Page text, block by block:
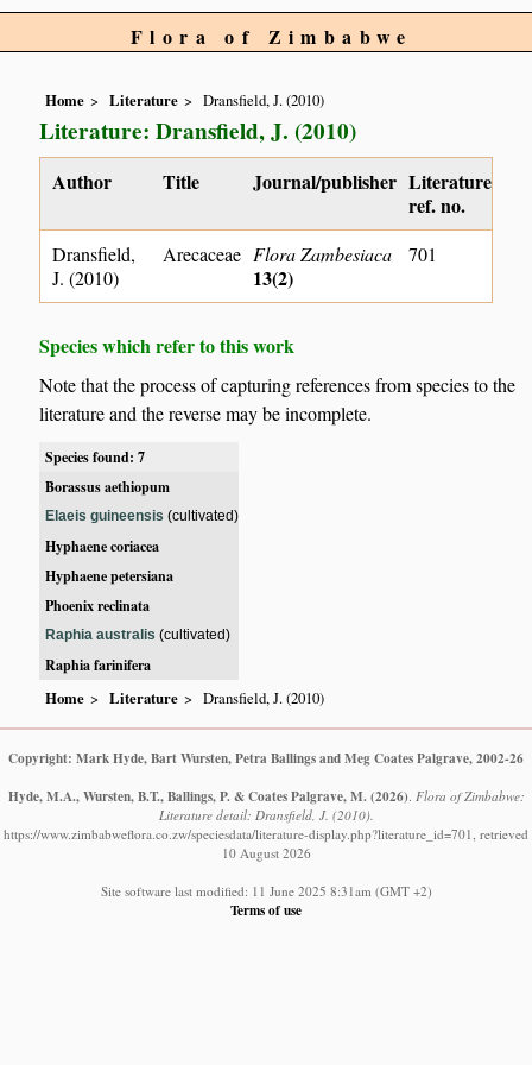
Flora of Zimbabwe
Home Literature Dransfield, J. (2010)
Literature: Dransfield, J. (2010)
Author Title Journal/publisher Literature
ref. no.
Dransfield,
J. (2010)
Arecaceae Flora Zambesiaca
13(2)
701
Species which refer to this work
Note that the process of capturing references from species to the
literature and the reverse may be incomplete.
Species found: 7
Borassus aethiopum
Elaeis guineensis (cultivated)
Hyphaene coriacea
Hyphaene petersiana
Phoenix reclinata
Raphia australis (cultivated)
Raphia farinifera
Home Literature Dransfield, J. (2010)
Copyright: Mark Hyde, Bart Wursten, Petra Ballings and Meg Coates Palgrave, 2002-26
Hyde, M.A., Wursten, B.T., Ballings, P. & Coates Palgrave, M. (2026). Flora of Zimbabwe:
Literature detail: Dransfield, J. (2010).
https://www.zimbabweflora.co.zw/speciesdata/literature-display.php?literature_id=701, retrieved
10 August 2026
Site software last modified: 11 June 2025 8:31am (GMT +2)
Terms of use